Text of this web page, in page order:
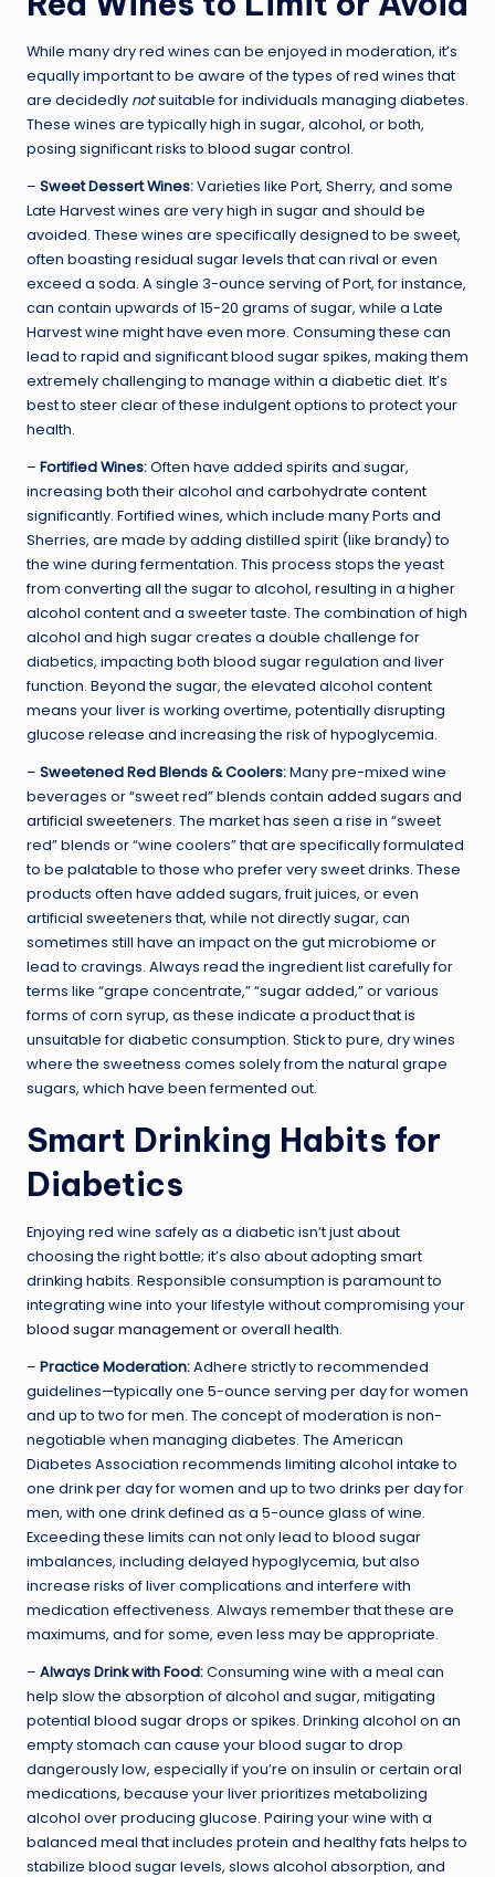
While many dry red wines can be enjoyed in moderation, it’s
equally important to be aware of the types of red wines that
are decidedly notsuitable for individuals managing diabetes.
These wines are typically high in sugar, alcohol, or both,
posing significant risks to blood sugar control.
– Sweet Dessert Wines:Varieties like Port, Sherry, and some
Late Harvest wines are very high in sugar and should be
avoided. These wines are specifically designed to be sweet,
often boasting residual sugar levels that can rival or even
exceed a soda. A single 3-ounce serving of Port, for instance,
can contain upwards of 15-20 grams of sugar, while a Late
Harvest wine might have even more. Consuming these can
lead to rapid and significant blood sugar spikes, making them
extremely challenging to manage within a diabetic diet. It’s
best to steer clear of these indulgent options to protect your
health.
– Fortified Wines:Often have added spirits and sugar,
increasing both their alcohol and carbohydrate content
significantly. Fortified wines, which include many Ports and
Sherries, are made by adding distilled spirit (like brandy) to
the wine during fermentation. This process stops the yeast
from converting all the sugar to alcohol, resulting in a higher
alcohol content and a sweeter taste. The combination of high
alcohol and high sugar creates a double challenge for
diabetics, impacting both blood sugar regulation and liver
function. Beyond the sugar, the elevated alcohol content
means your liver is working overtime, potentially disrupting
glucose release and increasing the risk of hypoglycemia.
– Sweetened Red Blends & Coolers:Many pre-mixed wine
beverages or “sweet red” blends contain added sugars and
artificial sweeteners. The market has seen a rise in “sweet
red” blends or “wine coolers” that are specifically formulated
to be palatable to those who prefer very sweet drinks. These
products often have added sugars, fruit juices, or even
artificial sweeteners that, while not directly sugar, can
sometimes still have an impact on the gut microbiome or
lead to cravings. Always read the ingredient list carefully for
terms like “grape concentrate,” “sugar added,” or various
forms of corn syrup, as these indicate a product that is
unsuitable for diabetic consumption. Stick to pure, dry wines
where the sweetness comes solely from the natural grape
sugars, which have been fermented out.
Smart Drinking Habits for
Diabetics
Enjoying red wine safely as a diabetic isn’t just about
choosing the right bottle; it’s also about adopting smart
drinking habits. Responsible consumption is paramount to
integrating wine into your lifestyle without compromising your
blood sugar managementor overall health.
– Practice Moderation:Adhere strictly to recommended
guidelines—typically one 5-ounce serving per day for women
and up to two for men. The concept of moderation is non-
negotiable when managing diabetes. The American
Diabetes Association recommends limiting alcohol intake to
one drink per day for women and up to two drinks per day for
men, with one drink defined as a 5-ounce glass of wine.
Exceeding these limits can not only lead to blood sugar
imbalances, including delayed hypoglycemia, but also
increase risks of liver complications and interfere with
medication effectiveness. Always remember that these are
maximums, and for some, even less may be appropriate.
– Always Drink with Food:Consuming wine with a meal can
help slow the absorption of alcohol and sugar, mitigating
potential blood sugar drops or spikes. Drinking alcohol on an
empty stomach can cause your blood sugar to drop
dangerously low, especially if you’re on insulin or certain oral
medications, because your liver prioritizes metabolizing
alcohol over producing glucose. Pairing your wine with a
balanced meal that includes protein and healthy fats helps to
stabilize blood sugar levels, slows alcohol absorption, and